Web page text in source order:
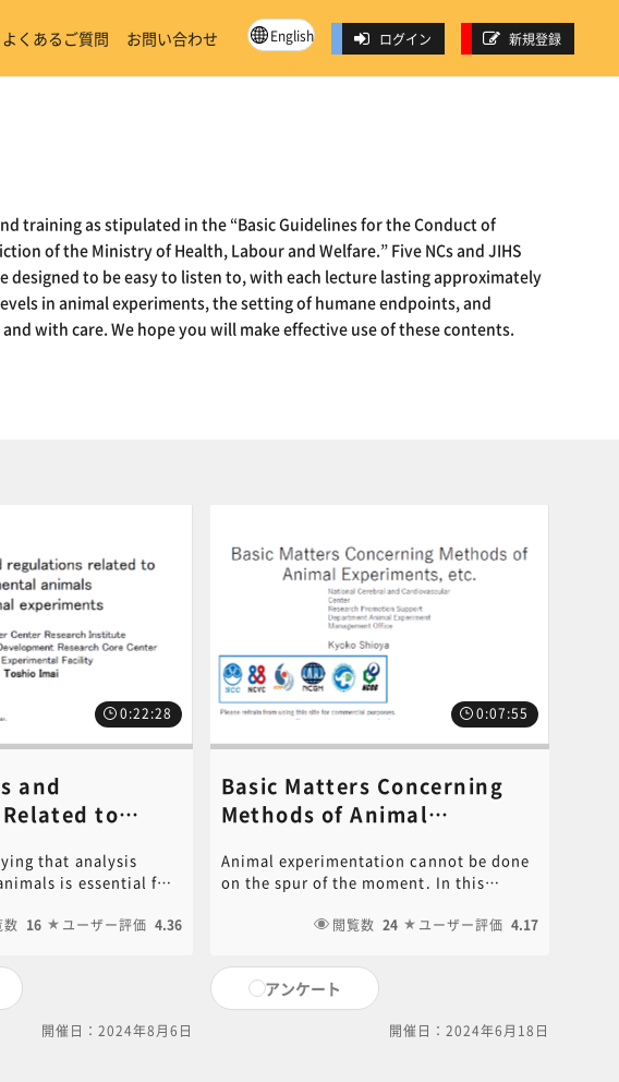
よくあるご質問 お問い合わせ English ログイン 新規登録
training as stipulated in the “Basic Guidelines for the Conduct of
of the Ministry of Health, Labour and Welfare.” Five NCs and JIHS
to be easy to listen to, with each lecture lasting approximately
in animal experiments, the setting of humane endpoints, and
with care. We hope you will make effective use of these contents.
0:22:28
and
to
《講師：
that analysis
is essential for
must be
with an
gives full
welfare. In this
to explain the
数 16 ユーザー評価 4.36
開催日：2024年8月6日
0:07:55
Basic Matters Concerning
Methods of Animal
Kyoko Shioya》
Animal experimentation cannot be done
on the spur of the moment. In this
starting animal experiments will be
manner. It also explains what to do after
the animal experiment is
completed. Please read it before starting
an animal experiment. PDF of the
閲覧数 24 ユーザー評価 4.17
アンケート
開催日：2024年6月18日